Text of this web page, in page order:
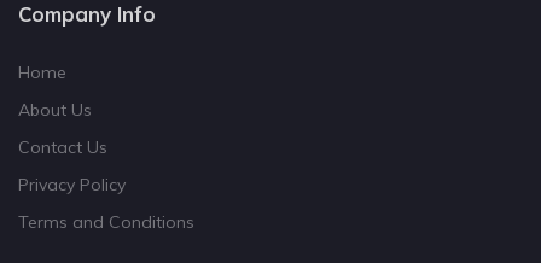
Company Info
Home
About Us
Contact Us
Privacy Policy
Terms and Conditions